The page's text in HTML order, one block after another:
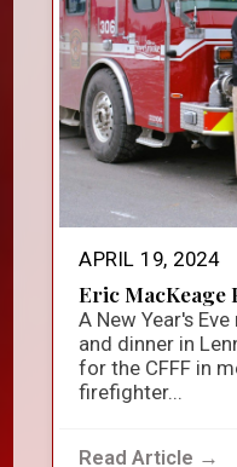
APRIL 19, 2024
Eric MacKeage
A New Year's
and dinner in
for the CFFF in
firefighter...
Read Article →